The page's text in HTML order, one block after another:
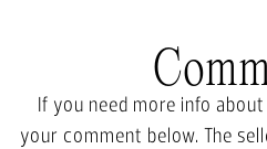
If you need more info
your comment below. The